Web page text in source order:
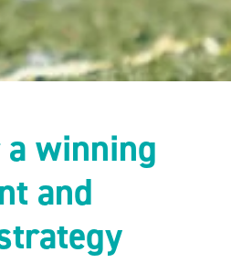
winning
and